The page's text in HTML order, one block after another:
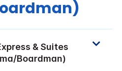
& Suites
Boardman)